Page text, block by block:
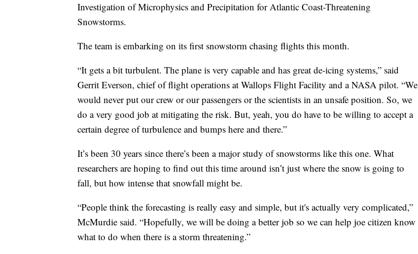
Investigation of Microphysics and Precipitation for Atlantic Coast-Threatening
Snowstorms.
The team is embarking on its first snowstorm chasing flights this month.
“It gets a bit turbulent. The plane is very capable and has great de-icing systems,” said
Gerrit Everson, chief of flight operations at Wallops Flight Facility and a NASA pilot. “We
would never put our crew or our passengers or the scientists in an unsafe position. So, we
do a very good job at mitigating the risk. But, yeah, you do have to be willing to accept a
certain degree of turbulence and bumps here and there.”
It’s been 30 years since there’s been a major study of snowstorms like this one. What
researchers are hoping to find out this time around isn’t just where the snow is going to
fall, but how intense that snowfall might be.
“People think the forecasting is really easy and simple, but it's actually very complicated,”
McMurdie said. “Hopefully, we will be doing a better job so we can help joe citizen know
what to do when there is a storm threatening.”